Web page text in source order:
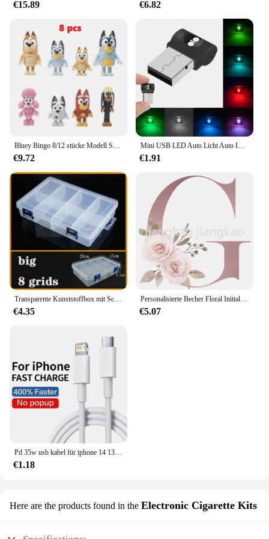
available for wholesale and bulk purchases, making
them an attractive option for vendors and suppliers
looking to stock up on reliable videography
equipment. With their versatile size options, these
coils are a must-have for any videographer looking
to capture professional-grade footage.
€15.89 €6.82
€9.72
Mini USB LED Auto Licht Auto Interieur Atmosphäre Licht Not beleuchtung Licht PC Auto bunte dekorative Lampe Auto Zubehör
€1.91
€4.35
Personalisierte Becher Floral Initial Name Tasse Custom Name Tee Kaffee Heißer Schokolade Tassen Braut Brautjungfer Mütter Tag Geschenke für Sie
€5.07
€1.18
Here are the products found in the Electronic Cigarette Kits